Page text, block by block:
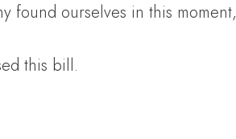
ourselves in this
this bill.